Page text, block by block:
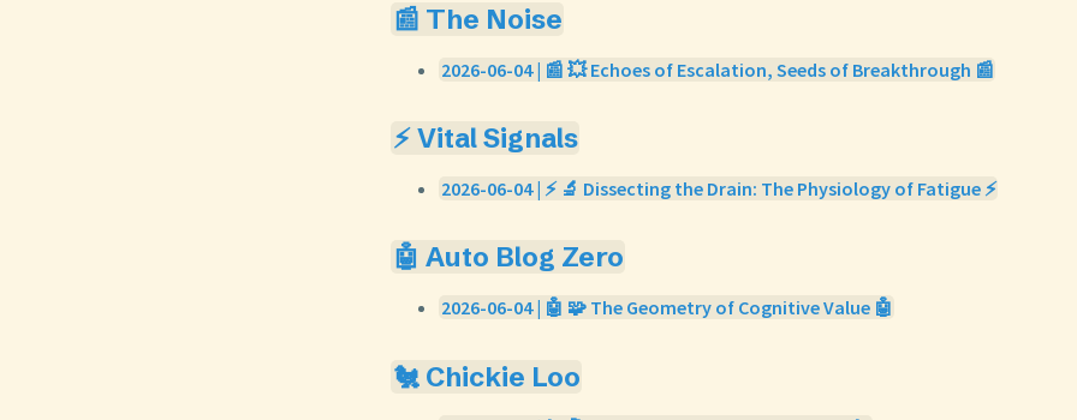
📰 The Noise
2026-06-04 | 📰 💥 Echoes of Escalation, Seeds of Breakthrough 📰
⚡ Vital Signals
2026-06-04 | ⚡ 🔬 Dissecting the Drain: The Physiology of Fatigue ⚡
🤖 Auto Blog Zero
2026-06-04 | 🤖 🧩 The Geometry of Cognitive Value 🤖
🐔 Chickie Loo